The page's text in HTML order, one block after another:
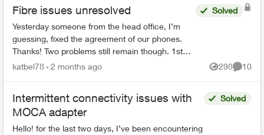
Fibre issues unresolved
Yesterday someone from the head office, I’m
guessing, fixed the agreement of our phones.
Thanks! Two problems still remain though. 1st
We had on both land lines World 60. One is still
Solved
katbel78 2 months ago 298
Views
10
Intermittent connectivity issues with
MOCA adapter
Hello! for the last two days, I’ve been encountering
Solved